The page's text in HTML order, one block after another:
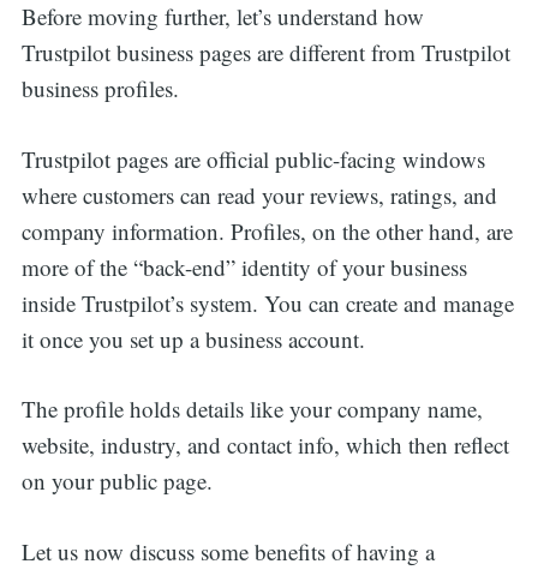
Before moving further, let’s understand how
Trustpilot business pages are different from Trustpilot
business profiles.
Trustpilot pages are official public-facing windows
where customers can read your reviews, ratings, and
company information. Profiles, on the other hand, are
more of the “back-end” identity of your business
inside Trustpilot’s system. You can create and manage
it once you set up a business account.
The profile holds details like your company name,
website, industry, and contact info, which then reflect
on your public page.
Let us now discuss some benefits of having a